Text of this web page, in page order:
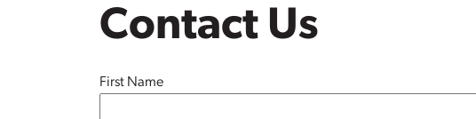
Contact Us
Name(Required)
First Name